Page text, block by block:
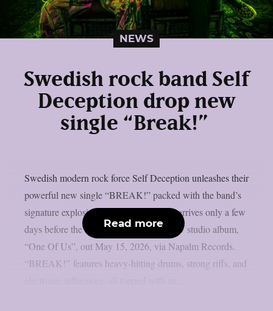
NEWS
Swedish rock band Self
Deception drop new
single “Break!”
Swedish modern rock force Self Deception unleashes their
powerful new single “BREAK!” packed with the band’s
signature explosive energy. “BREAK!” arrives only a few
days before the release of their brand-new studio album,
“One Of Us”, out May 15, 2026, via Napalm Records.
“BREAK!” features heavy-hitting drums, strong riffs, and
Read more